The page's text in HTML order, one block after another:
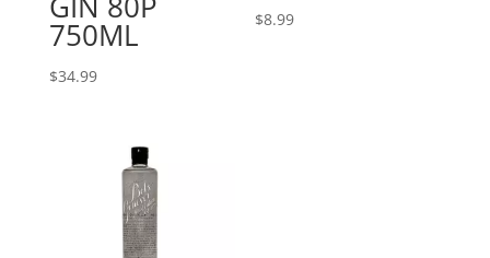
750ML
$34.99
$8.99